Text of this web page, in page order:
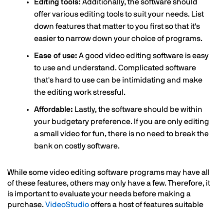
Editing tools: Additionally, the software should
offer various editing tools to suit your needs. List
down features that matter to you first so that it's
easier to narrow down your choice of programs.
Ease of use: A good video editing software is easy
to use and understand. Complicated software
that's hard to use can be intimidating and make
the editing work stressful.
Affordable: Lastly, the software should be within
your budgetary preference. If you are only editing
a small video for fun, there is no need to break the
bank on costly software.
While some video editing software programs may have all
of these features, others may only have a few. Therefore, it
is important to evaluate your needs before making a
purchase.VideoStudiooffers a host of features suitable